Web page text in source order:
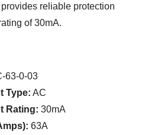
reliable protection
of 30mA.
63-0-03
Type: AC
Rating: 30mA
63A